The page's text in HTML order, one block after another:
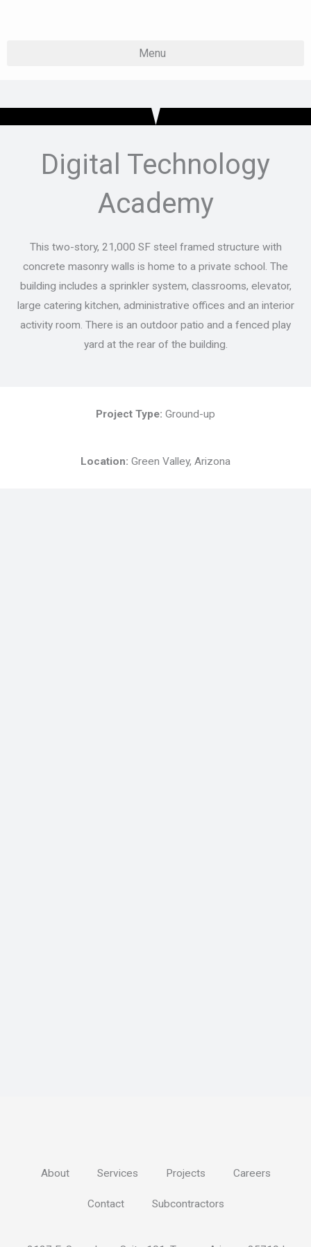
Digital Technology
Academy
This two-story, 21,000 SF steel framed structure with
concrete masonry walls is home to a private school. The
building includes a sprinkler system, classrooms, elevator,
large catering kitchen, administrative offices and an interior
activity room. There is an outdoor patio and a fenced play
yard at the rear of the building.
Project Type: Ground-up
Location: Green Valley, Arizona
About Services Projects Careers
Contact Subcontractors